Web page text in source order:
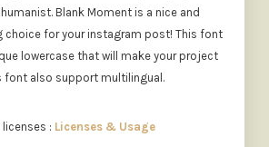
Blank Moment is a nice and
choice for your instagram post! This font
lowercase that will make your project
font also support multilingual.
: Licenses & Usage